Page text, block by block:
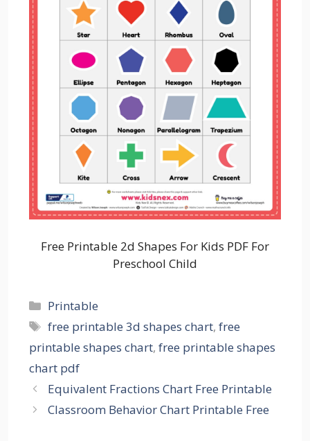
Free Printable 2d Shapes For Kids PDF For
Preschool Child
Categories
Printable
Tags
free printable 3d shapes chart,free
printable shapes chart, free printable shapes
chart pdf
Equivalent Fractions Chart Free Printable
Classroom Behavior Chart Printable Free